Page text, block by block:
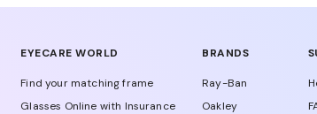
EYECARE WORLD
Find your matching frame
Glasses Online with Insurance
BRANDS
Ray-Ban
Oakley